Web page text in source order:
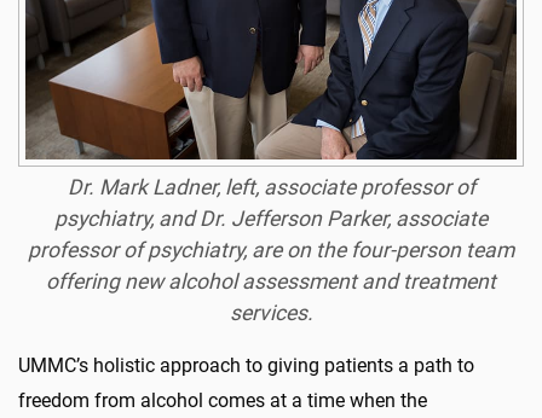
Dr. Mark Ladner, left, associate professor of
psychiatry, and Dr. Jefferson Parker, associate
professor of psychiatry, are on the four-person team
offering new alcohol assessment and treatment
services.
UMMC’s holistic approach to giving patients a path to
freedom from alcohol comes at a time when the